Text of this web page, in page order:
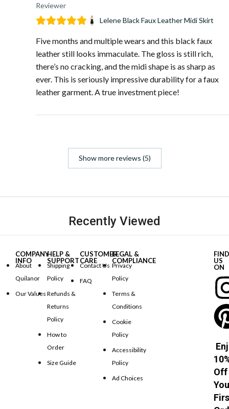
Reviewer
Lelene Black Faux Leather Midi Skirt
Five months and multiple wears and this black faux
leather still looks immaculate. The gloss is still rich,
there’s no cracking, and the midi shape is as sharp as
ever. This is seriously impressive durability for a faux
leather garment. A true investment piece!
Show more reviews (5)
Recently Viewed
COMPANY
INFO
About
Quilanor
Our Values
HELP &
SUPPORT
Shipping
Policy
Refunds &
Returns
Policy
How to
Order
Size Guide
CUSTOMER
CARE
Contact Us
FAQ
LEGAL &
COMPLIANCE
Privacy
Policy
Terms &
Conditions
Cookie
Policy
Accessibility
Policy
Ad Choices
FIND
US
ON
Off